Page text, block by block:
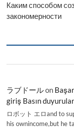
Каким способом
закономерности
ラブドールon
giriş Basın
ロボット エロand to
his ownincome,but he